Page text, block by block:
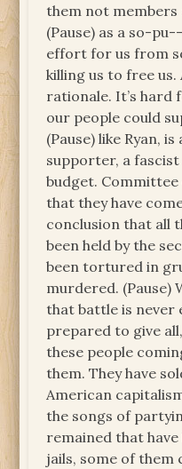
them not
(Pause) as a so-
effort for us from
killing us to free us.
rationale. It’s hard
our people could
(Pause) like Ryan,
supporter, a
budget. Committee
that they have
conclusion that all
been held by the
been tortured in
murdered. (Pause)
that battle is never
prepared to give
these people
them. They have
American
the songs of
remained that
jails, some of them